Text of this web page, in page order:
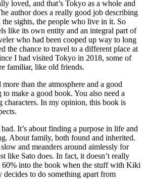
loved, and that’s Tokyo as a whole and
author does a really good job describing
the sights, the people who live in it. So
like its own entity and an integral part of
who had been cooped up way to long
the chance to travel to a different place at
I had visited Tokyo in 2018, some of
familiar, like old friends.
than the atmosphere and a good
make a good book. You also need a
characters. In my opinion, this book is
It’s about finding a purpose in life and
About family, both found and inherited.
and meanders around aimlessly for
like Sato does. In fact, it doesn’t really
60% into the book when the stuff with Kiki
decides to do something apart from